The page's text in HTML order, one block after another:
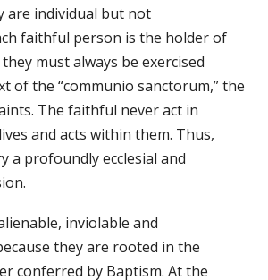
are individual but not
faithful person is the holder of
must always be exercised
of the “communio sanctorum,” the
The faithful never act in
and acts within them. Thus,
a profoundly ecclesial and
inviolable and
they are rooted in the
conferred by Baptism. At the